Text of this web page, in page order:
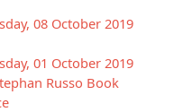
08 October 2019
01 October 2019
Russo Book